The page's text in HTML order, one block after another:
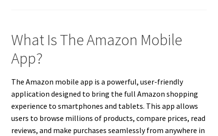
What Is The Amazon Mobile
App?
The Amazon mobile app is a powerful, user-friendly
application designed to bring the full Amazon shopping
experience to smartphones and tablets. This app allows
users to browse millions of products, compare prices, read
reviews, and make purchases seamlessly from anywhere in